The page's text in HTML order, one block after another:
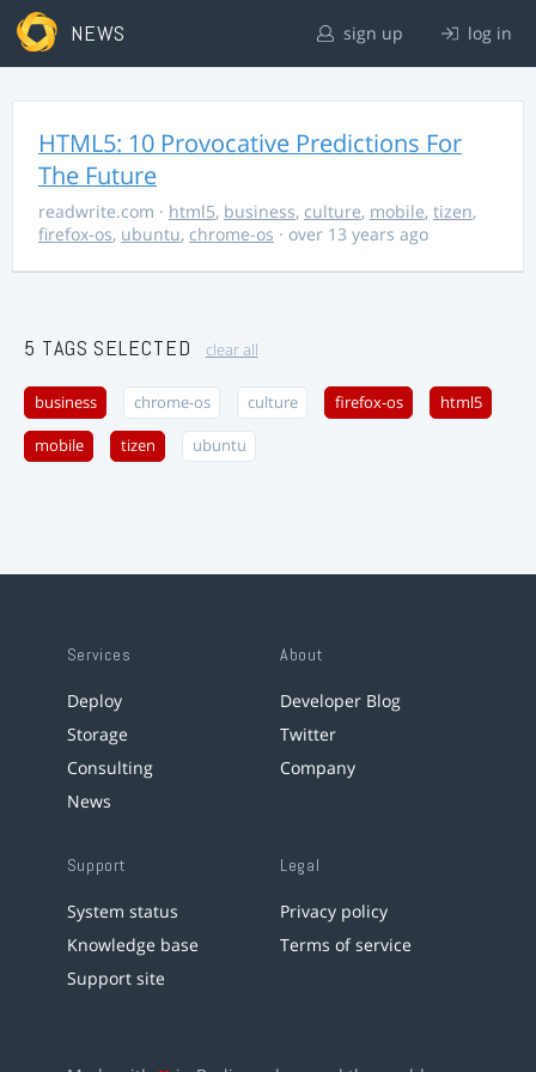
NEWS sign up log in
HTML5: 10 Provocative Predictions For
The Future
readwrite.com · html5, business, culture, mobile, tizen,
firefox-os, ubuntu, chrome-os · over 13 years ago
5 TAGS SELECTED clear all
business chrome-os culture firefox-os html5
mobile tizen ubuntu
Services
Deploy
Storage
Consulting
News
About
Developer Blog
Twitter
Company
Support
System status
Knowledge base
Support site
Legal
Privacy policy
Terms of service